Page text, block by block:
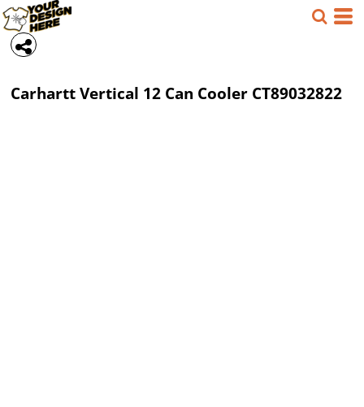
CarharttVertical 12 Can Cooler CT89032822